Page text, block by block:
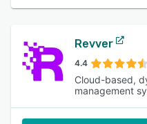
Revver
4.4
Cloud-based,
management